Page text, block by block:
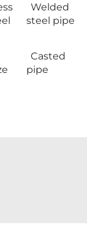
Welded
steel pipe
Casted
pipe